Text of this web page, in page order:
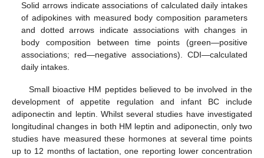
Solid arrows indicate associations of calculated daily intakes
of adipokines with measured body composition parameters
and dotted arrows indicate associations with changes in
body composition between time points (green—positive
associations; red—negative associations). CDI—calculated
daily intakes.
Small bioactive HM peptides believed to be involved in the
development of appetite regulation and infant BC include
adiponectin and leptin. Whilst several studies have investigated
longitudinal changes in both HM leptin and adiponectin, only two
studies have measured these hormones at several time points
up to 12 months of lactation, one reporting lower concentration